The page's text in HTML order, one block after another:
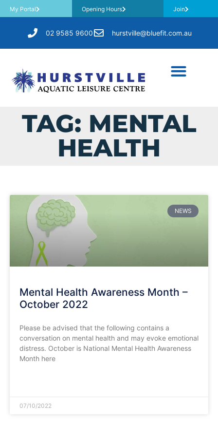
My Portal Opening Hours Join
02 9585 9600 hurstville@bluefit.com.au
TAG: MENTAL
HEALTH
NEWS
Mental Health Awareness Month –
October 2022
Please be advised that the following contains a
conversation on mental health and may evoke emotional
distress. October is National Mental Health Awareness
Month here
07/10/2022